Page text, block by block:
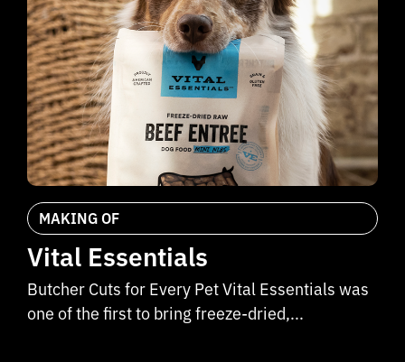
MAKING OF
Vital Essentials
Butcher Cuts for Every Pet Vital Essentials was
one of the first to bring freeze-dried,...